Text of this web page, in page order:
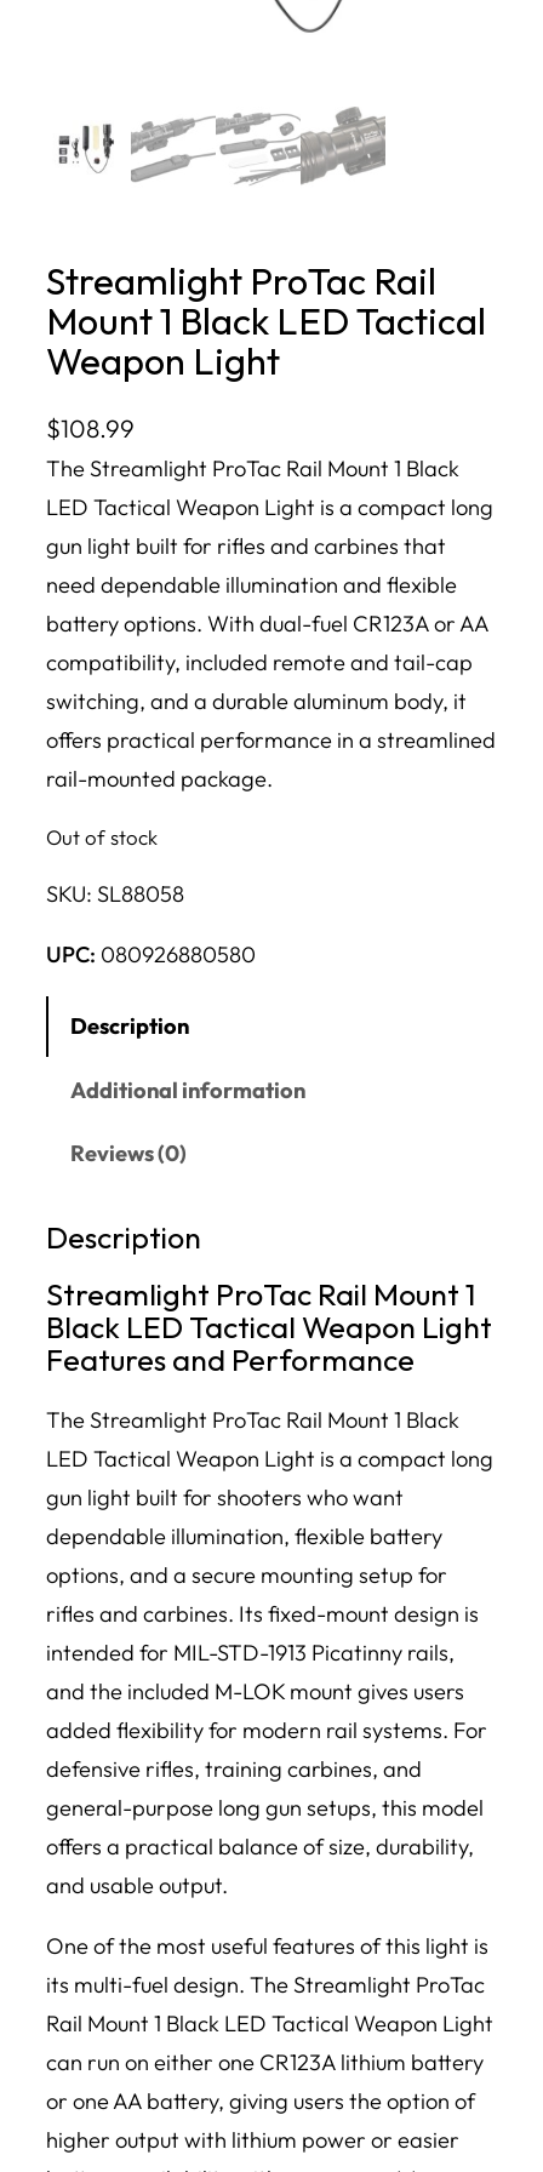
Streamlight ProTac Rail
Mount 1 Black LED Tactical
Weapon Light
$108.99
The Streamlight ProTac Rail Mount 1 Black
LED Tactical Weapon Light is a compact long
gun light built for rifles and carbines that
need dependable illumination and flexible
battery options. With dual-fuel CR123A or AA
compatibility, included remote and tail-cap
switching, and a durable aluminum body, it
offers practical performance in a streamlined
rail-mounted package.
Out of stock
SKU: SL88058
UPC: 080926880580
Description
Additional information
Reviews (0)
Description
Streamlight ProTac Rail Mount 1
Black LED Tactical Weapon Light
Features and Performance
The Streamlight ProTac Rail Mount 1 Black
LED Tactical Weapon Light is a compact long
gun light built for shooters who want
dependable illumination, flexible battery
options, and a secure mounting setup for
rifles and carbines. Its fixed-mount design is
intended for MIL-STD-1913 Picatinny rails,
and the included M-LOK mount gives users
added flexibility for modern rail systems. For
defensive rifles, training carbines, and
general-purpose long gun setups, this model
offers a practical balance of size, durability,
and usable output.
One of the most useful features of this light is
its multi-fuel design. The Streamlight ProTac
Rail Mount 1 Black LED Tactical Weapon Light
can run on either one CR123A lithium battery
or one AA battery, giving users the option of
higher output with lithium power or easier